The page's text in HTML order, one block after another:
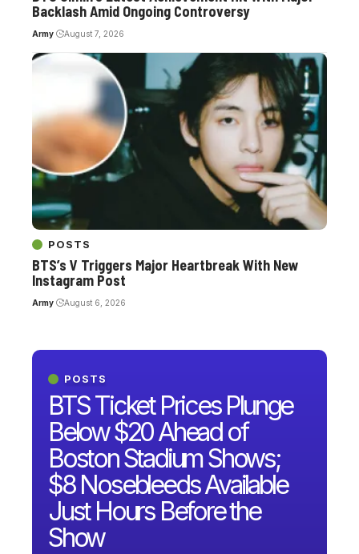
POSTS
BTS Ticket Prices Plunge
Below $20 Ahead of
Boston Stadium Shows;
$8 Nosebleeds Available
Just Hours Before the
Show
Backlash Amid Ongoing Controversy
Army August 7, 2026
POSTS
BTS’s V Triggers Major Heartbreak With New
Instagram Post
Army August 6, 2026